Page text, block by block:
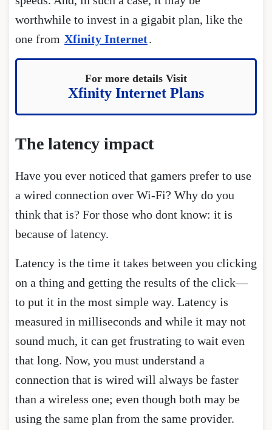
worthwhile to invest in a gigabit plan, like the
one from Xfinity Internet.
For more details Visit
Xfinity Internet Plans
The latency impact
Have you ever noticed that gamers prefer to use
a wired connection over Wi-Fi? Why do you
think that is? For those who dont know: it is
because of latency.
Latency is the time it takes between you clicking
on a thing and getting the results of the click—
to put it in the most simple way. Latency is
measured in milliseconds and while it may not
sound much, it can get frustrating to wait even
that long. Now, you must understand a
connection that is wired will always be faster
than a wireless one; even though both may be
using the same plan from the same provider.